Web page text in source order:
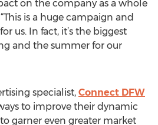
on the company as a whole
is a huge campaign and
us. In fact, it’s the biggest
and the summer for our
specialist, Connect DFW
to improve their dynamic
garner even greater market